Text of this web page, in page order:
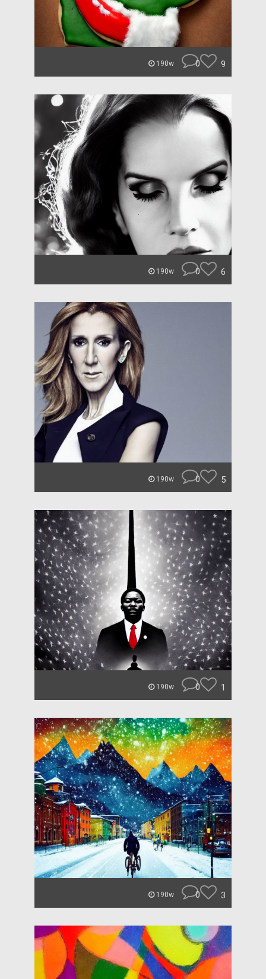
190w 0 9
190w 0 6
190w 0 5
190w 0 1
190w 0 3